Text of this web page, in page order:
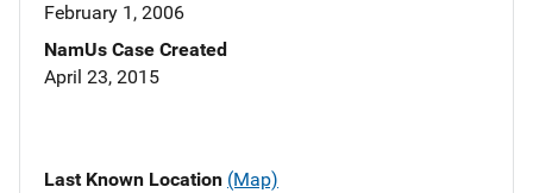
February 1, 2006
NamUs Case Created
April 23, 2015
Last Known Location (Map)